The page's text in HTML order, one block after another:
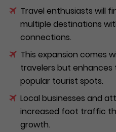
Travel enthusiasts will
multiple destinations
connections.
This expansion comes
travelers but enhances
popular tourist spots.
Local businesses and
increased foot traffic
growth.